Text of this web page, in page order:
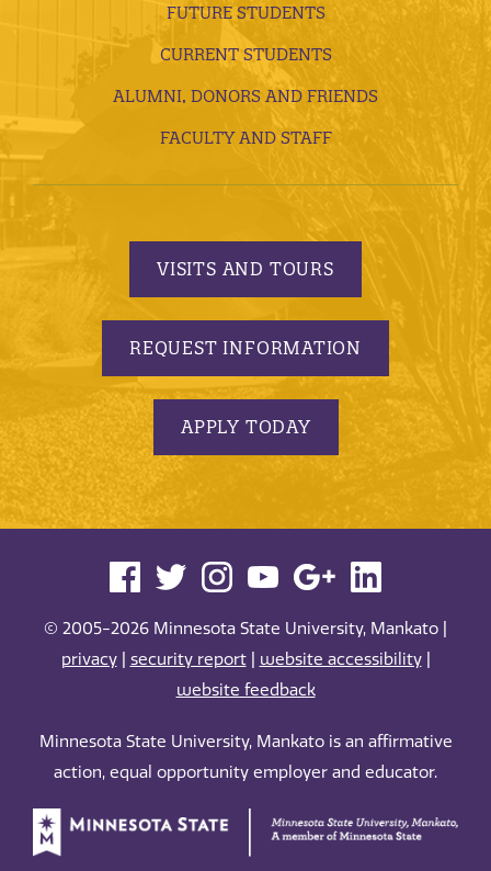
FUTURE STUDENTS
CURRENT STUDENTS
ALUMNI, DONORS AND FRIENDS
FACULTY AND STAFF
VISITS AND TOURS
REQUEST INFORMATION
APPLY TODAY
© 2005-2026 Minnesota State University, Mankato |
privacy| security report| website accessibility|
website feedback
Minnesota State University, Mankato is an affirmative
action, equal opportunity employer and educator.